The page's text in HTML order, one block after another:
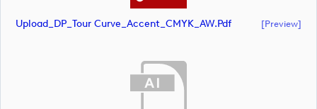
Upload_DP_Tour Curve_Accent_CMYK_AW.pdf [preview]